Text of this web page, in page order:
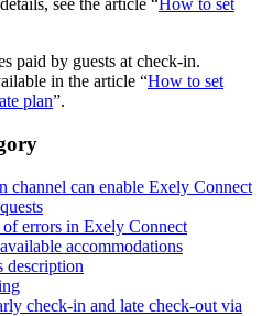
see the article “ How to set
paid by guests at check-in.
in the article “How to set
plan”.
channel can enable Exely Connect
errors in Exely Connect
accommodations
check-in and late check-out via